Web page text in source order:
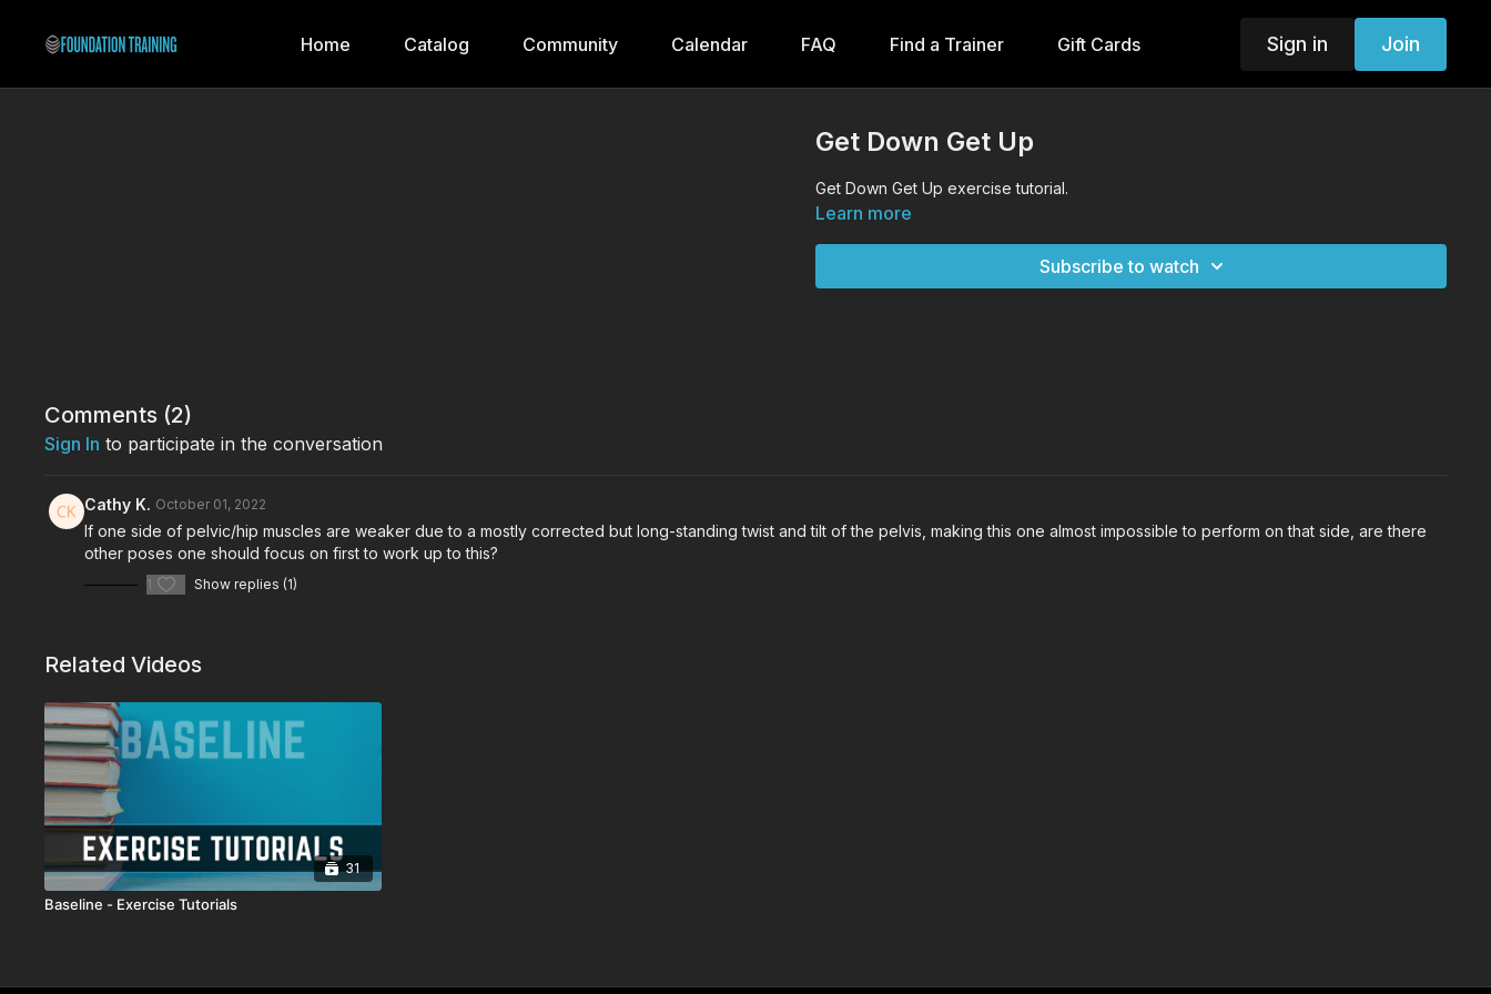
Home Catalog Community Calendar FAQ Find a Trainer Gift Cards Sign in Join
Get Down Get Up
Get Down Get Up exercise tutorial.
Learn more
Subscribe to watch
Comments (2)
Sign In to participate in the conversation
Cathy K. October 01, 2022
If one side of pelvic/hip muscles are weaker due to a mostly corrected but long-standing twist and tilt of the pelvis, making this one almost impossible to perform on that side, are there
other poses one should focus on first to work up to this?
1 Show replies (1)
Related Videos
31
Baseline - Exercise Tutorials